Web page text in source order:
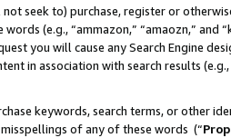
seek to) purchase, register or
(e.g., “ammazon,” “amaozn,” and
you will cause any Search Engine
in association with search results
keywords, search terms, or other
of any of these words (“